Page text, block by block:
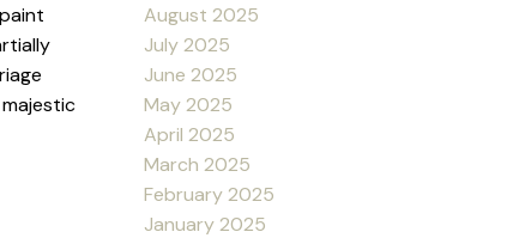
August 2025
July 2025
June 2025
May 2025
April 2025
March 2025
February 2025
January 2025